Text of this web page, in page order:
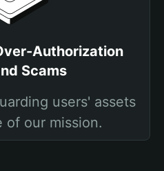
Authorization
Scams
users' assets
of our mission.